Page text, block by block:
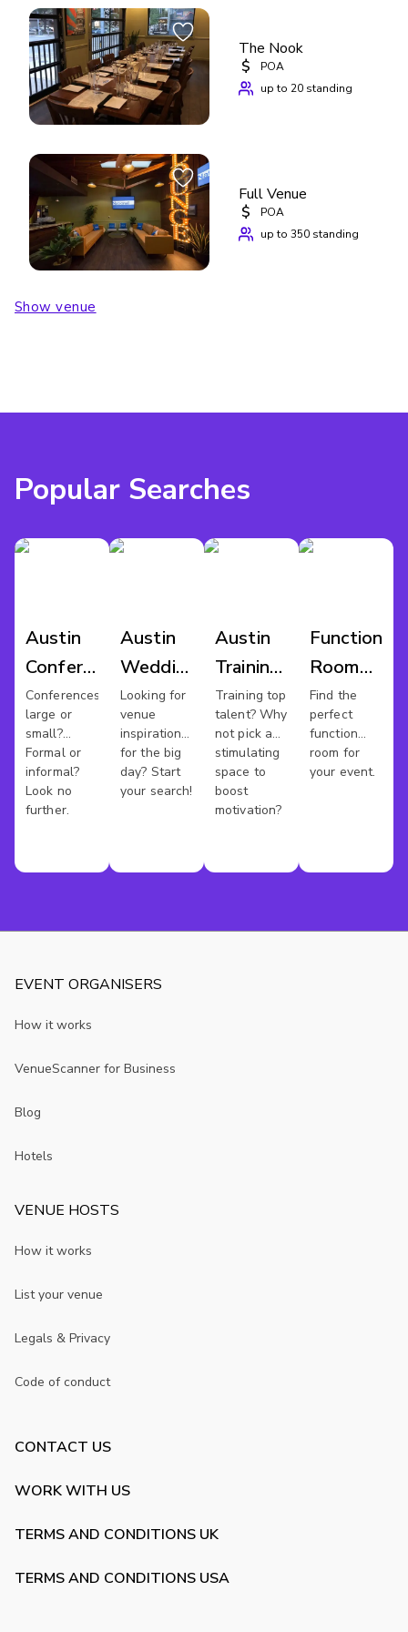
Contact us through VenueScanner to check availability,
book The Capital Room, or explore other event spaces at
Cedar Door Patio Bar & Grill.
The Nook
$
POA
up to 20 standing
Full Venue
$
POA
up to 350 standing
Show venue
Popular Searches
Austin
Conference
Venues
Conferences
large or
small?
Formal or
informal?
Look no
further.
Austin
Wedding
Venues
Looking for
venue
inspiration
for the big
day? Start
your search!
Austin
Training
Rooms
Training top
talent? Why
not pick a
stimulating
space to
boost
motivation?
Function
Room
Hire
Austin
Find the
perfect
function
room for
your event.
EVENT ORGANISERS
How it works
VenueScanner for Business
Blog
Hotels
VENUE HOSTS
How it works
List your venue
Legals & Privacy
Code of conduct
CONTACT US
WORK WITH US
TERMS AND CONDITIONS UK
TERMS AND CONDITIONS USA